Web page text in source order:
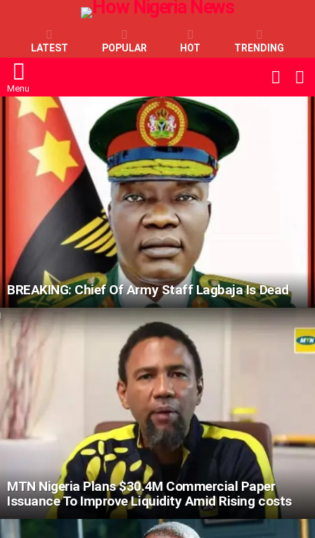
LATEST POPULAR HOT TRENDING
Menu
SKIN
LATEST
STORIES
BREAKING: Chief Of Army Staff Lagbaja Is Dead
MTN Nigeria Plans $30.4M Commercial Paper
Issuance To Improve Liquidity Amid Rising costs